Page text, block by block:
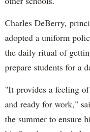
Charles DeBerry,
adopted a uniform
the daily ritual of
prepare students for a
"It provides a feeling
and ready for work,"
the summer to ensure